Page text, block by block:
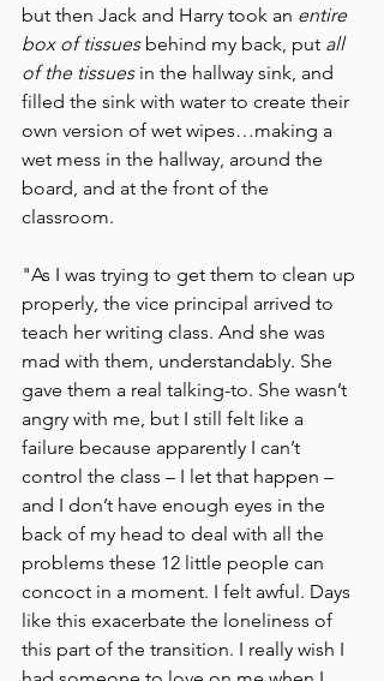
but then Jack and Harry took an entire
box of tissues behind my back, put all
of the tissues in the hallway sink, and
filled the sink with water to create their
own version of wet wipes…making a
wet mess in the hallway, around the
board, and at the front of the
classroom.
"As I was trying to get them to clean up
properly, the vice principal arrived to
teach her writing class. And she was
mad with them, understandably. She
gave them a real talking-to. She wasn’t
angry with me, but I still felt like a
failure because apparently I can’t
control the class – I let that happen –
and I don’t have enough eyes in the
back of my head to deal with all the
problems these 12 little people can
concoct in a moment. I felt awful. Days
like this exacerbate the loneliness of
this part of the transition. I really wish I